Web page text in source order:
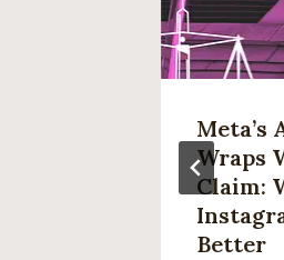
Meta’s
Wraps
Claim:
Better